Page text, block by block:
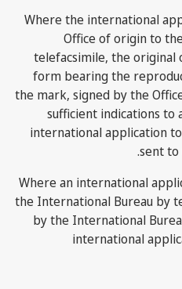
(a) Where the international
Office of origin to
telefacsimile, the original
form bearing the
the mark, signed by the
sufficient indications
international application
sent to
(b) Where an international
the International Bureau by
by the International
international